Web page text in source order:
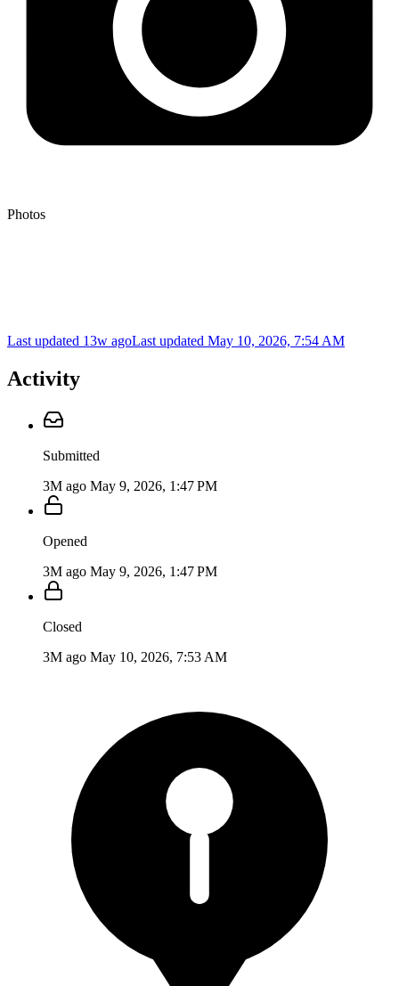
Photos
Last updated 13w agoLast updated May 10, 2026, 7:54 AM
Activity
Submitted
3M ago May 9, 2026, 1:47 PM
Opened
3M ago May 9, 2026, 1:47 PM
Closed
3M ago May 10, 2026, 7:53 AM